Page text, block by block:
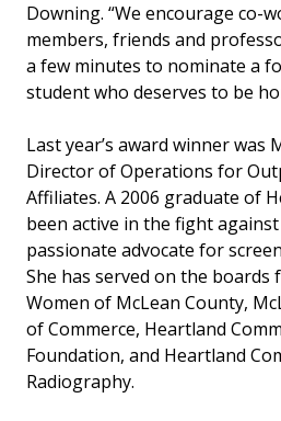
Downing. “We encourage co-
members, friends and
a few minutes to nominate a
student who deserves to be
Last year’s award winner was
Director of Operations for
Affiliates. A 2006 graduate of
been active in the fight
passionate advocate for
She has served on the boards
Women of McLean County,
of Commerce, Heartland
Foundation, and Heartland
Radiography.